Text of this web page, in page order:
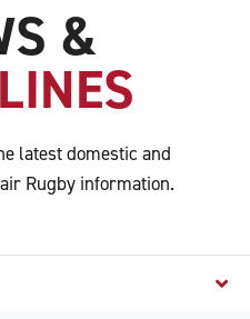
&
latest domestic and
Rugby information.